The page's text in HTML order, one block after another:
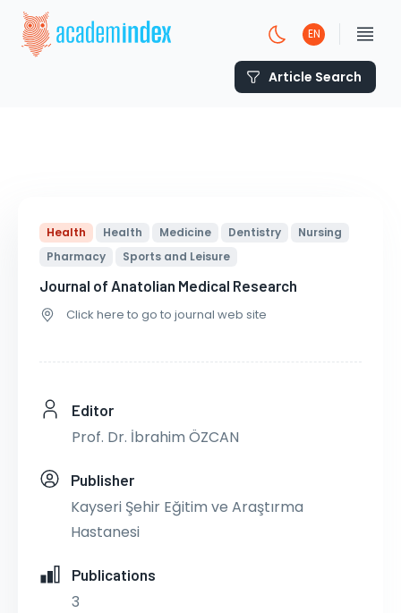
EN
Article Search
Health Health Medicine Dentistry
Nursing
Pharmacy
Sports and Leisure
Journal of Anatolian Medical Research
Click here to go to journal web site
Editor
Prof. Dr. İbrahim ÖZCAN
Publisher
Kayseri Şehir Eğitim ve Araştırma
Hastanesi
Publications
3